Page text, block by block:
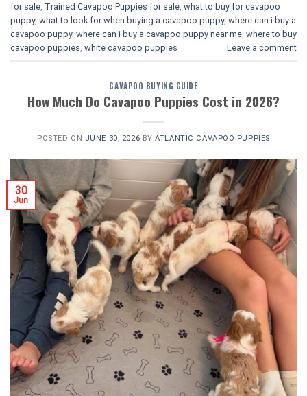
for sale, Trained Cavapoo Puppies for sale, what to buy for cavapoo
puppy, what to look for when buying a cavapoo puppy, where can i buy a
cavapoo puppy, where can i buy a cavapoo puppy near me, where to buy
cavapoo puppies, white cavapoo puppies​ Leave a comment
CAVAPOO BUYING GUIDE
How Much Do Cavapoo Puppies Cost in 2026?
POSTED ON JUNE 30, 2026 BYATLANTIC CAVAPOO PUPPIES
30
Jun